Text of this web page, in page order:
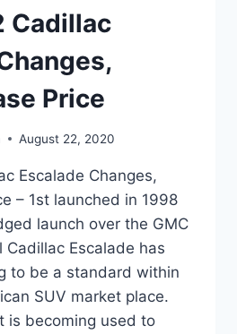
Cadillac
Price
August 22, 2020
Escalade Changes,
– 1st launched in 1998
launch over the GMC
Cadillac Escalade has
to be a standard within
SUV market place.
is becoming used to